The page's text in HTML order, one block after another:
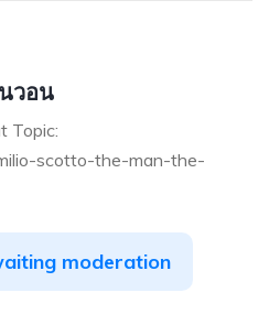
วอน
Topic:
scotto-the-man-the-
moderation